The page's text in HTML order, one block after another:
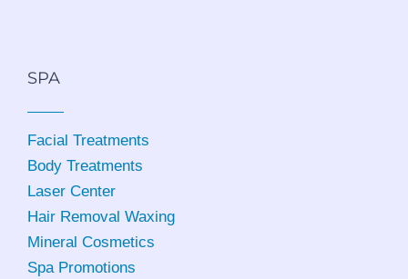
SPA
Facial Treatments
Body Treatments
Laser Center
Hair Removal Waxing
Mineral Cosmetics
Spa Promotions